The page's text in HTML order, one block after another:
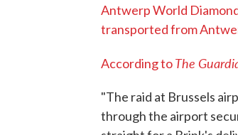
Antwerp World
transported from
According toThe
"The raid at Brussels
through the airport